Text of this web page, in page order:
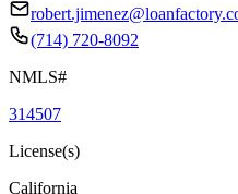
(714) 720-8092
NMLS#
314507
License(s)
California